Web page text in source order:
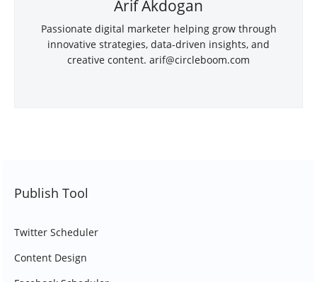
Arif Akdogan
Passionate digital marketer helping grow through
innovative strategies, data-driven insights, and
creative content. arif@circleboom.com
Publish Tool
Twitter Scheduler
Content Design